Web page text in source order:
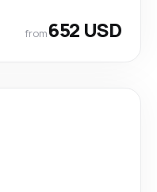
from652 USD